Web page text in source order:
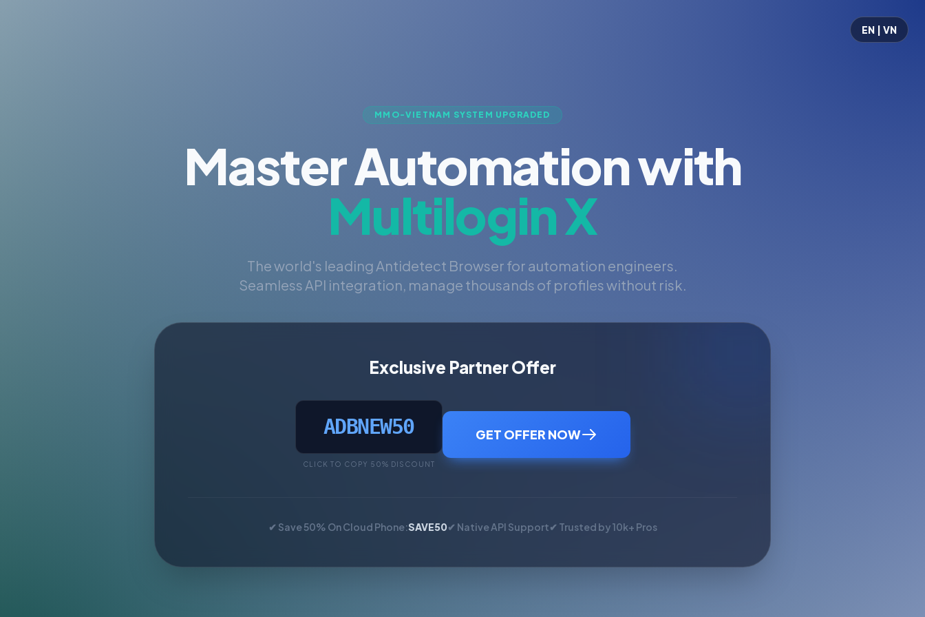
EN | VN
MMO-VIETNAM SYSTEM UPGRADED
Master Automation with
Multilogin X
The world's leading Antidetect Browser for automation engineers.
Seamless API integration, manage thousands of profiles without risk.
Exclusive Partner Offer
ADBNEW50
CLICK TO COPY 50% DISCOUNT
GET OFFER NOW
✔ Save 50% On Cloud Phone:SAVE50✔ Native API Support✔ Trusted by 10k+ Pros